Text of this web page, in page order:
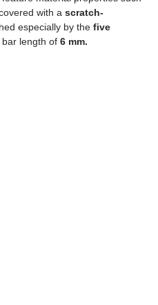
with a scratch-
especially by the five
length of 6 mm.